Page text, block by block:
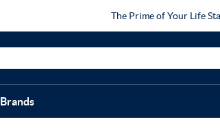
The Prime of Your Life
Brands